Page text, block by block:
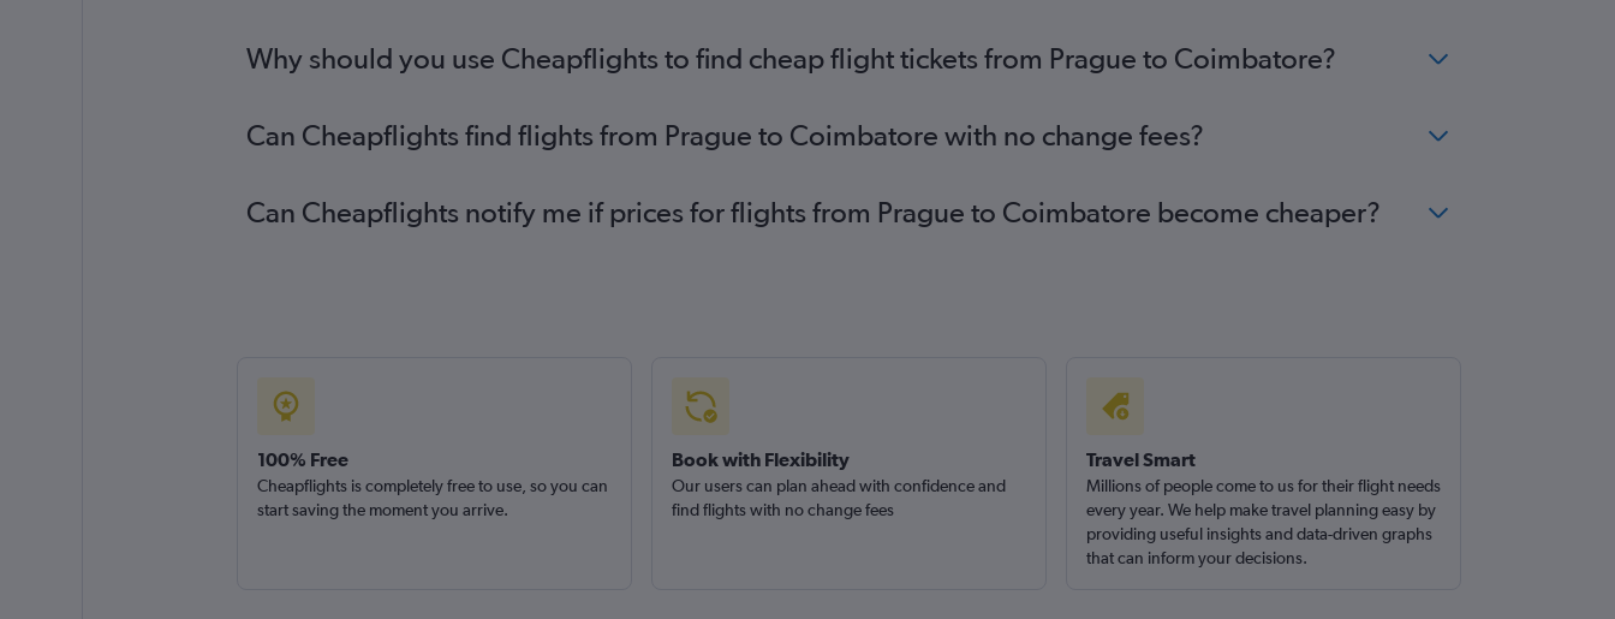
Why should you use Cheapflights to find cheap flight tickets from Prague to Coimbatore?
Can Cheapflights find flights from Prague to Coimbatore with no change fees?
Can Cheapflights notify me if prices for flights from Prague to Coimbatore become cheaper?
100% Free
Cheapflights is completely free to use, so you can
start saving the moment you arrive.
Book with Flexibility
Our users can plan ahead with confidence and
find flights with no change fees
Travel Smart
Millions of people come to us for their flight needs
every year. We help make travel planning easy by
providing useful insights and data-driven graphs
that can inform your decisions.